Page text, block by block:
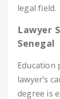
legal field.
Lawyer
Senegal
Education
lawyer’s
degree is